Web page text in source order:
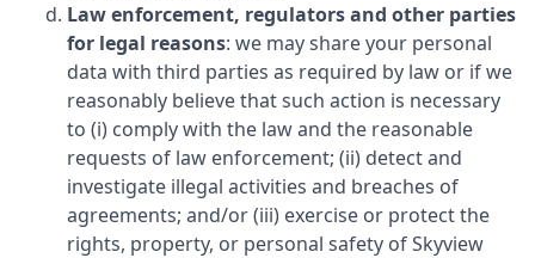
Law enforcement, regulators and other parties
for legal reasons: we may share your personal
data with third parties as required by law or if we
reasonably believe that such action is necessary
to (i) comply with the law and the reasonable
requests of law enforcement; (ii) detect and
investigate illegal activities and breaches of
agreements; and/or (iii) exercise or protect the
rights, property, or personal safety ofSkyview